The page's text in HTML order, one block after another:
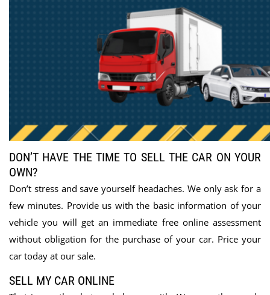
DON’T HAVE THE TIME TO SELL THE CAR ON YOUR
OWN?
Don’t stress and save yourself headaches. We only ask for a
few minutes. Provide us with the basic information of your
vehicle you will get an immediate free online assessment
without obligation for the purchase of your car. Price your
car today at our sale.
SELL MY CAR ONLINE